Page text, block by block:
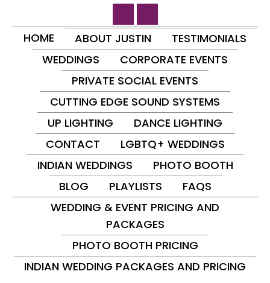
HOME ABOUT JUSTIN
TESTIMONIALS
WEDDINGS
CORPORATE EVENTS
PRIVATE SOCIAL EVENTS
CUTTING EDGE SOUND SYSTEMS
UP LIGHTING
DANCE LIGHTING
CONTACT
LGBTQ+ WEDDINGS
INDIAN WEDDINGS
PHOTO BOOTH
BLOG
PLAYLISTS
FAQS
WEDDING & EVENT PRICING AND
PACKAGES
PHOTO BOOTH PRICING
INDIAN WEDDING PACKAGES AND PRICING